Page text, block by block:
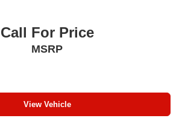
Headlamps
Lamps LED Accents
with Gloss Black
Call For Price
MSRP
View Vehicle